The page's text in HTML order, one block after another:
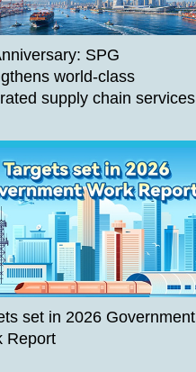
SPG
world-class
supply chain services
set in 2026 Government
Report